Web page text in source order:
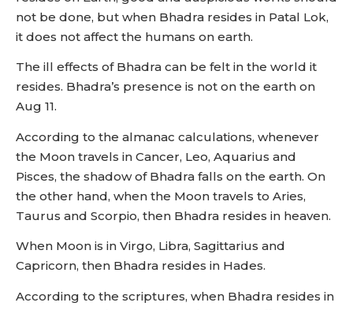
not be done, but when Bhadra resides in Patal Lok,
it does not affect the humans on earth.
The ill effects of Bhadra can be felt in the world it
resides. Bhadra’s presence is not on the earth on
Aug 11.
According to the almanac calculations, whenever
the Moon travels in Cancer, Leo, Aquarius and
Pisces, the shadow of Bhadra falls on the earth. On
the other hand, when the Moon travels to Aries,
Taurus and Scorpio, then Bhadra resides in heaven.
When Moon is in Virgo, Libra, Sagittarius and
Capricorn, then Bhadra resides in Hades.
According to the scriptures, when Bhadra resides in